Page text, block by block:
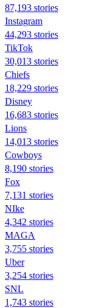
87,193 stories
Instagram
44,293 stories
TikTok
30,013 stories
Chiefs
18,229 stories
Disney
16,683 stories
Lions
14,013 stories
Cowboys
8,190 stories
Fox
7,131 stories
NIke
4,342 stories
MAGA
3,755 stories
Uber
3,254 stories
SNL
1,743 stories